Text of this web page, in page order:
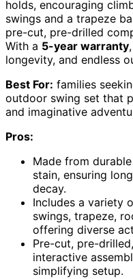
holds, encouraging
swings and a trapeze
pre-cut, pre-drilled
With a 5-year warranty
longevity, and endless
Best For: families
outdoor swing set that
and imaginative
Pros:
Made from
stain, ensuring
decay.
Includes a variety
swings, trapeze,
offering diverse
Pre-cut, pre-
interactive
simplifying setup.